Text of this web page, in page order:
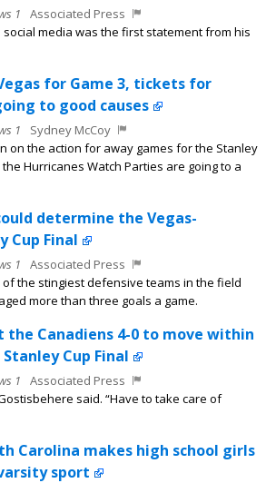
1
Associated Press
media was the first statement from his
for Game 3, tickets for
to good causes
1
Sydney McCoy
on the action for away games for the Stanley
the Hurricanes Watch Parties are going to a
determine the Vegas-
Cup Final
1
Associated Press
the stingiest defensive teams in the field
more than three goals a game.
the Canadiens 4-0 to move within
Cup Final
1
Associated Press
said. “Have to take care of
Carolina makes high school girls
sport